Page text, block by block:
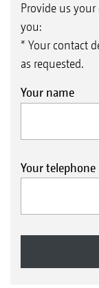
Provide us
you:
* Your contact
as requested.
Your name
Your